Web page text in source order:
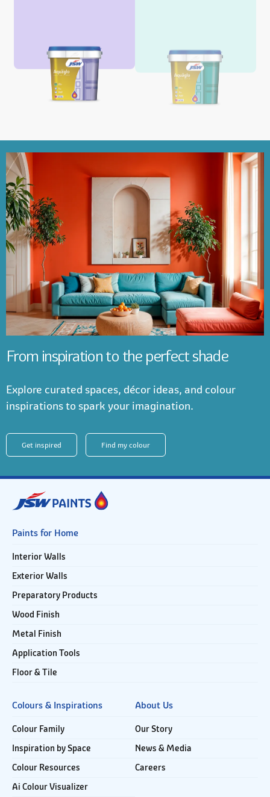
From inspiration to the perfect shade
Explore curated spaces, décor ideas, and colour
inspirations to spark your imagination.
Get inspired Find my colour
Paints for Home
Interior Walls
Exterior Walls
Preparatory Products
Wood Finish
Metal Finish
Application Tools
Floor & Tile
Colours & Inspirations
Colour Family
Inspiration by Space
Colour Resources
Ai Colour Visualizer
About Us
Our Story
News & Media
Careers